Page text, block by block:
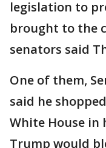
legislation to
brought to the
senators said
One of them,
said he
White House in
Trump would